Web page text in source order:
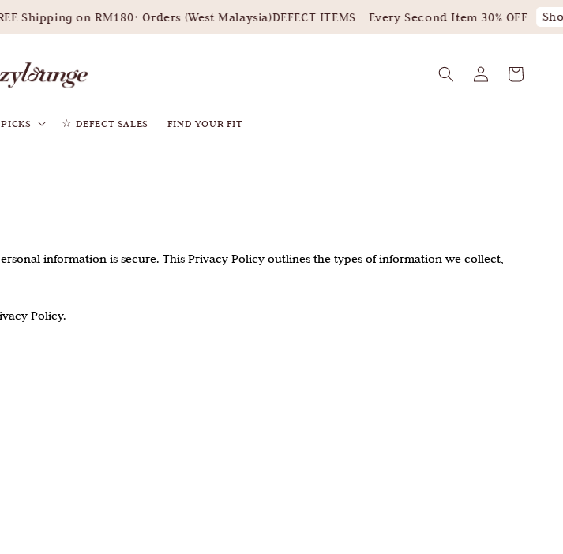
Shipping on RM180+ Orders (West Malaysia)DEFECT ITEMS - Every Second Item 30% OFF
☆ DEFECT SALES FIND YOUR FIT
information is secure. This Privacy Policy outlines the types of information we collect,
Policy.